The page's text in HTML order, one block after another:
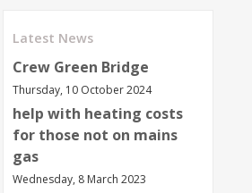
Latest News
Crew Green Bridge
Thursday, 10 October 2024
help with heating costs
for those not on mains
gas
Wednesday, 8 March 2023